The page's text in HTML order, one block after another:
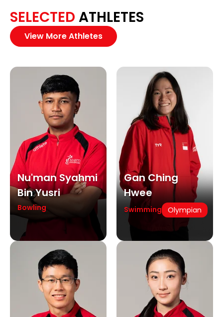
SELECTED ATHLETES
View More Athletes
Nu'man Syahmi
Bin Yusri
Bowling
Gan Ching
Hwee
Swimming Olympian